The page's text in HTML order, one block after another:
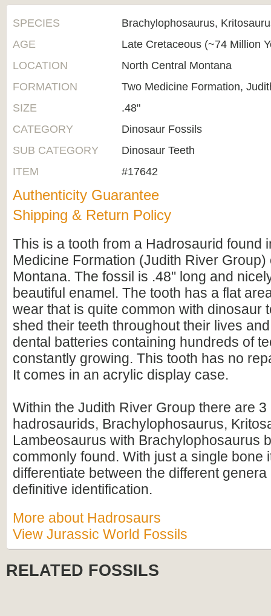
SPECIES
Brachylophosaurus,
AGE
Late Cretaceous (~74 Million
LOCATION
North Central Montana
FORMATION
Two Medicine Formation,
SIZE
.48"
CATEGORY
Dinosaur Fossils
SUB CATEGORY
Dinosaur Teeth
ITEM
#17642
Authenticity Guarantee
Shipping & Return Policy
This is a tooth from a Hadrosaurid found
Medicine Formation (Judith River Group)
Montana. The fossil is .48" long and
beautiful enamel. The tooth has a flat
wear that is quite common with dinosaur
shed their teeth throughout their lives
dental batteries containing hundreds of
constantly growing. This tooth has no
It comes in an acrylic display case.
Within the Judith River Group there are 3
hadrosaurids, Brachylophosaurus,
Lambeosaurus with Brachylophosaurus
commonly found. With just a single bone
differentiate between the different
definitive identification.
More about Hadrosaurs
View Jurassic World Fossils
RELATED FOSSILS